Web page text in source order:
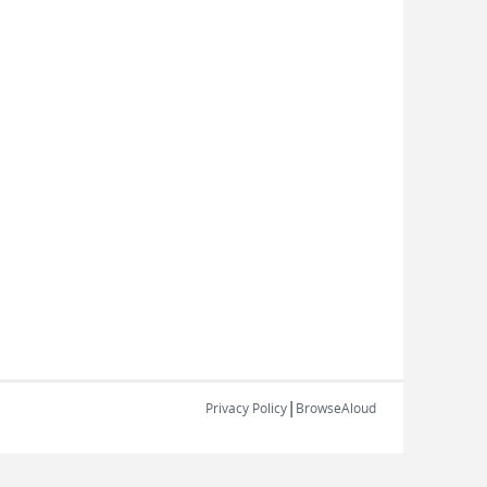
Privacy Policy| BrowseAloud